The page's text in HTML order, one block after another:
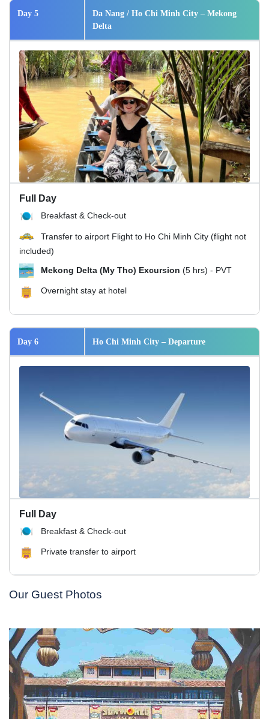
Day 5
Da Nang / Ho Chi Minh City – Mekong
Delta
Full Day
Breakfast & Check-out
Transfer to airport Flight to Ho Chi Minh City (flight not
included)
Mekong Delta (My Tho) Excursion (5 hrs) - PVT
Overnight stay at hotel
Day 6 Ho Chi Minh City – Departure
Full Day
Breakfast & Check-out
Private transfer to airport
Our Guest Photos